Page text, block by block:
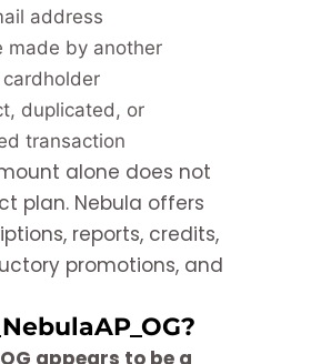
address
made by another
duplicated, or
transaction
alone does not
plan. Nebula offers
reports, credits,
promotions, and
appears to be a